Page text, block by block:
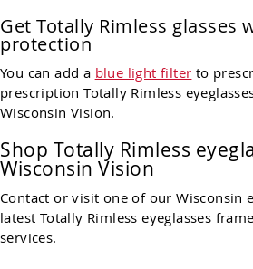
Get Totally Rimless glasses
protection
You can add a blue light filter to
prescription Totally Rimless
Wisconsin Vision.
Shop Totally Rimless
Wisconsin Vision
Contact or visit one of our Wisconsin
latest Totally Rimless eyeglasses
services.